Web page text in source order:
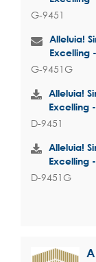
G-9451
Alleluia!
Excelling
G-9451G
Alleluia!
Excelling
D-9451
Alleluia!
Excelling
D-9451G